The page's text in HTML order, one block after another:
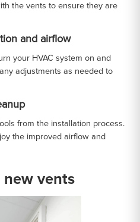
the vents to ensure they are
and airflow
your HVAC system on and
adjustments as needed to
from the installation process.
the improved airflow and
vents